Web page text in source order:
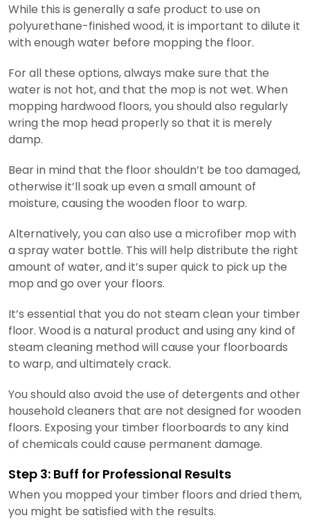
While this is generally a safe product to use on
polyurethane-finished wood, it is important to dilute it
with enough water before mopping the floor.
For all these options, always make sure that the
water is not hot, and that the mop is not wet. When
mopping hardwood floors, you should also regularly
wring the mop head properly so that it is merely
damp.
Bear in mind that the floor shouldn’t be too damaged,
otherwise it’ll soak up even a small amount of
moisture, causing the wooden floor to warp.
Alternatively, you can also use a microfiber mop with
a spray water bottle. This will help distribute the right
amount of water, and it’s super quick to pick up the
mop and go over your floors.
It’s essential that you do not steam clean your timber
floor. Wood is a natural product and using any kind of
steam cleaning method will cause your floorboards
to warp, and ultimately crack.
You should also avoid the use of detergents and other
household cleaners that are not designed for wooden
floors. Exposing your timber floorboards to any kind
of chemicals could cause permanent damage.
Step 3: Buff for Professional Results
When you mopped your timber floors and dried them,
you might be satisfied with the results.